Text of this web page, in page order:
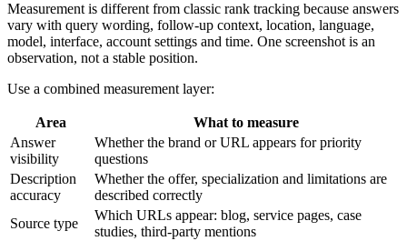
Measurement is different from classic rank tracking because answers
vary with query wording, follow-up context, location, language,
model, interface, account settings and time. One screenshot is an
observation, not a stable position.
Use a combined measurement layer:
Area
What to measure
Answer
visibility
Whether the brand or URL appears for priority
questions
Description
accuracy
Whether the offer, specialization and limitations are
described correctly
Source type
Which URLs appear: blog, service pages, case
studies, third-party mentions